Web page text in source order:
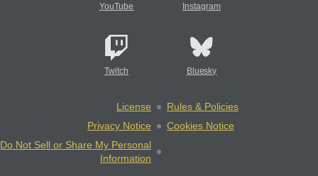
YouTube Instagram
Twitch Bluesky
License
Rules & Policies
Privacy Notice
Cookies Notice
Do Not Sell or Share My Personal
Information